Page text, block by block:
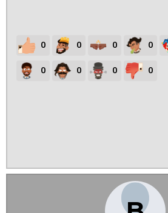
0 0 0 0
0 0 0 0